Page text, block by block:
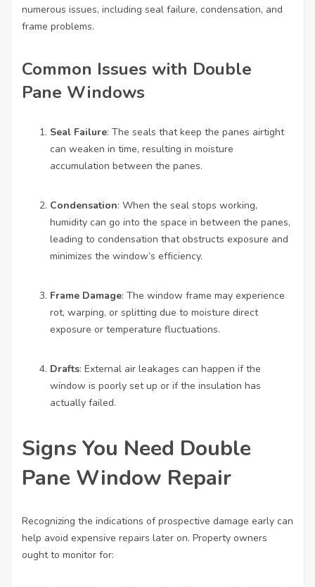
numerous issues, including seal failure, condensation, and
frame problems.
Common Issues with Double
Pane Windows
Seal Failure: The seals that keep the panes airtight
can weaken in time, resulting in moisture
accumulation between the panes.
Condensation: When the seal stops working,
humidity can go into the space in between the panes,
leading to condensation that obstructs exposure and
minimizes the window’s efficiency.
Frame Damage: The window frame may experience
rot, warping, or splitting due to moisture direct
exposure or temperature fluctuations.
Drafts: External air leakages can happen if the
window is poorly set up or if the insulation has
actually failed.
Signs You Need Double
Pane Window Repair
Recognizing the indications of prospective damage early can
help avoid expensive repairs later on. Property owners
ought to monitor for: